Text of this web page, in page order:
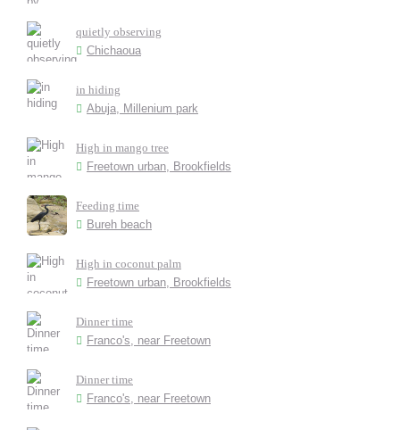
quietly observing
Chichaoua
in hiding
Abuja, Millenium park
High in mango tree
Freetown urban, Brookfields
Feeding time
Bureh beach
High in coconut palm
Freetown urban, Brookfields
Dinner time
Franco's, near Freetown
Dinner time
Franco's, near Freetown